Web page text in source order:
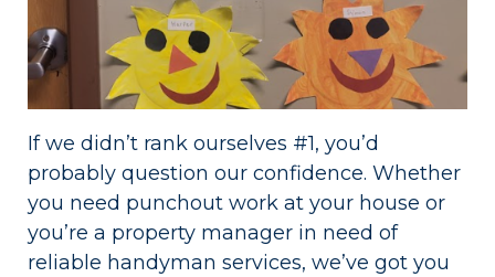
If we didn’t rank ourselves #1, you’d
probably question our confidence. Whether
you need punchout work at your house or
you’re a property manager in need of
reliable handyman services, we’ve got you